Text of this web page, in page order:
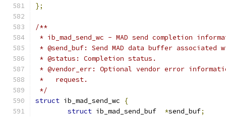
};
/**
* ib_mad_send_wc - MAD send completion
* @send_buf: Send MAD data buffer associated
* @status: Completion status.
* @vendor_err: Optional vendor error
*   request.
*/
struct ib_mad_send_wc
{
struct
*send_buf;